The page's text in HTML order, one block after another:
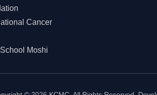
Cancer
Moshi